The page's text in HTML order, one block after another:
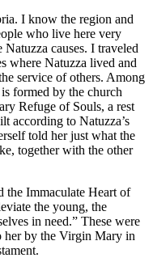
I know the region and
who live here very
causes. I traveled
where Natuzza lived and
service of others. Among
formed by the church
Refuge of Souls, a rest
according to Natuzza’s
told her just what the
together with the other
the Immaculate Heart of
the young, the
in need.” These were
her by the Virgin Mary in